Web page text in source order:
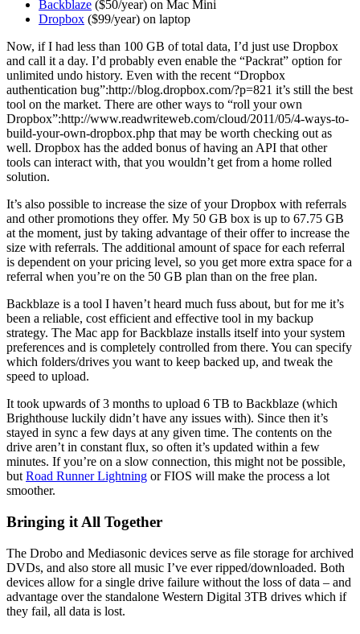
Backblaze ($50/year) on Mac Mini
Dropbox ($99/year) on laptop
Now, if I had less than 100 GB of total data, I’d just use Dropbox
and call it a day. I’d probably even enable the “Packrat” option for
unlimited undo history. Even with the recent “Dropbox
authentication bug”:http://blog.dropbox.com/?p=821 it’s still the best
tool on the market. There are other ways to “roll your own
Dropbox”:http://www.readwriteweb.com/cloud/2011/05/4-ways-to-
build-your-own-dropbox.php that may be worth checking out as
well. Dropbox has the added bonus of having an API that other
tools can interact with, that you wouldn’t get from a home rolled
solution.
It’s also possible to increase the size of your Dropbox with referrals
and other promotions they offer. My 50 GB box is up to 67.75 GB
at the moment, just by taking advantage of their offer to increase the
size with referrals. The additional amount of space for each referral
is dependent on your pricing level, so you get more extra space for a
referral when you’re on the 50 GB plan than on the free plan.
Backblaze is a tool I haven’t heard much fuss about, but for me it’s
been a reliable, cost efficient and effective tool in my backup
strategy. The Mac app for Backblaze installs itself into your system
preferences and is completely controlled from there. You can specify
which folders/drives you want to keep backed up, and tweak the
speed to upload.
It took upwards of 3 months to upload 6 TB to Backblaze (which
Brighthouse luckily didn’t have any issues with). Since then it’s
stayed in sync a few days at any given time. The contents on the
drive aren’t in constant flux, so often it’s updated within a few
minutes. If you’re on a slow connection, this might not be possible,
but Road Runner Lightning or FIOS will make the process a lot
smoother.
Bringing it All Together
The Drobo and Mediasonic devices serve as file storage for archived
DVDs, and also store all music I’ve ever ripped/downloaded. Both
devices allow for a single drive failure without the loss of data – and
advantage over the standalone Western Digital 3TB drives which if
they fail, all data is lost.